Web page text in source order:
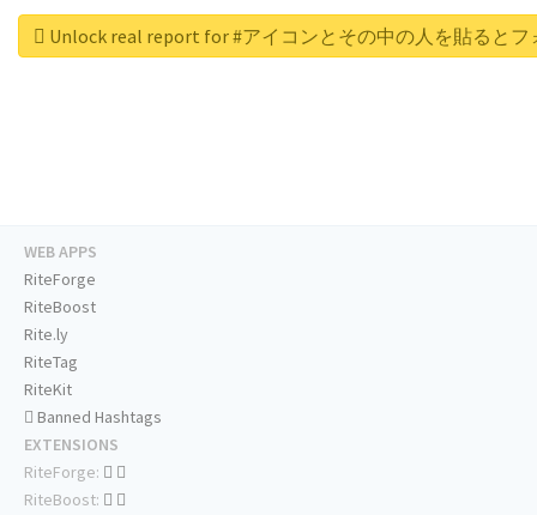
Unlock real report for #アイコンとその中の人を貼ると
WEB APPS
RiteForge
RiteBoost
Rite.ly
RiteTag
RiteKit
Banned Hashtags
EXTENSIONS
RiteForge:
RiteBoost: